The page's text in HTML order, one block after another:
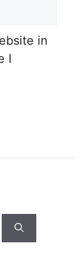
in
I